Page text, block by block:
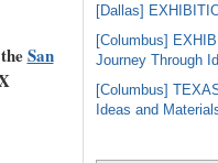
San
[Dallas]
[Columbus]
Journey Through
[Columbus]
Ideas and